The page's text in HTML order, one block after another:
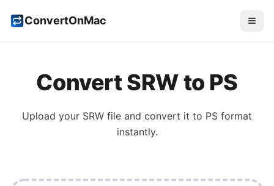
ConvertOnMac
ConvertSRWto PS
Upload your SRW file and convert it to PS format
instantly.